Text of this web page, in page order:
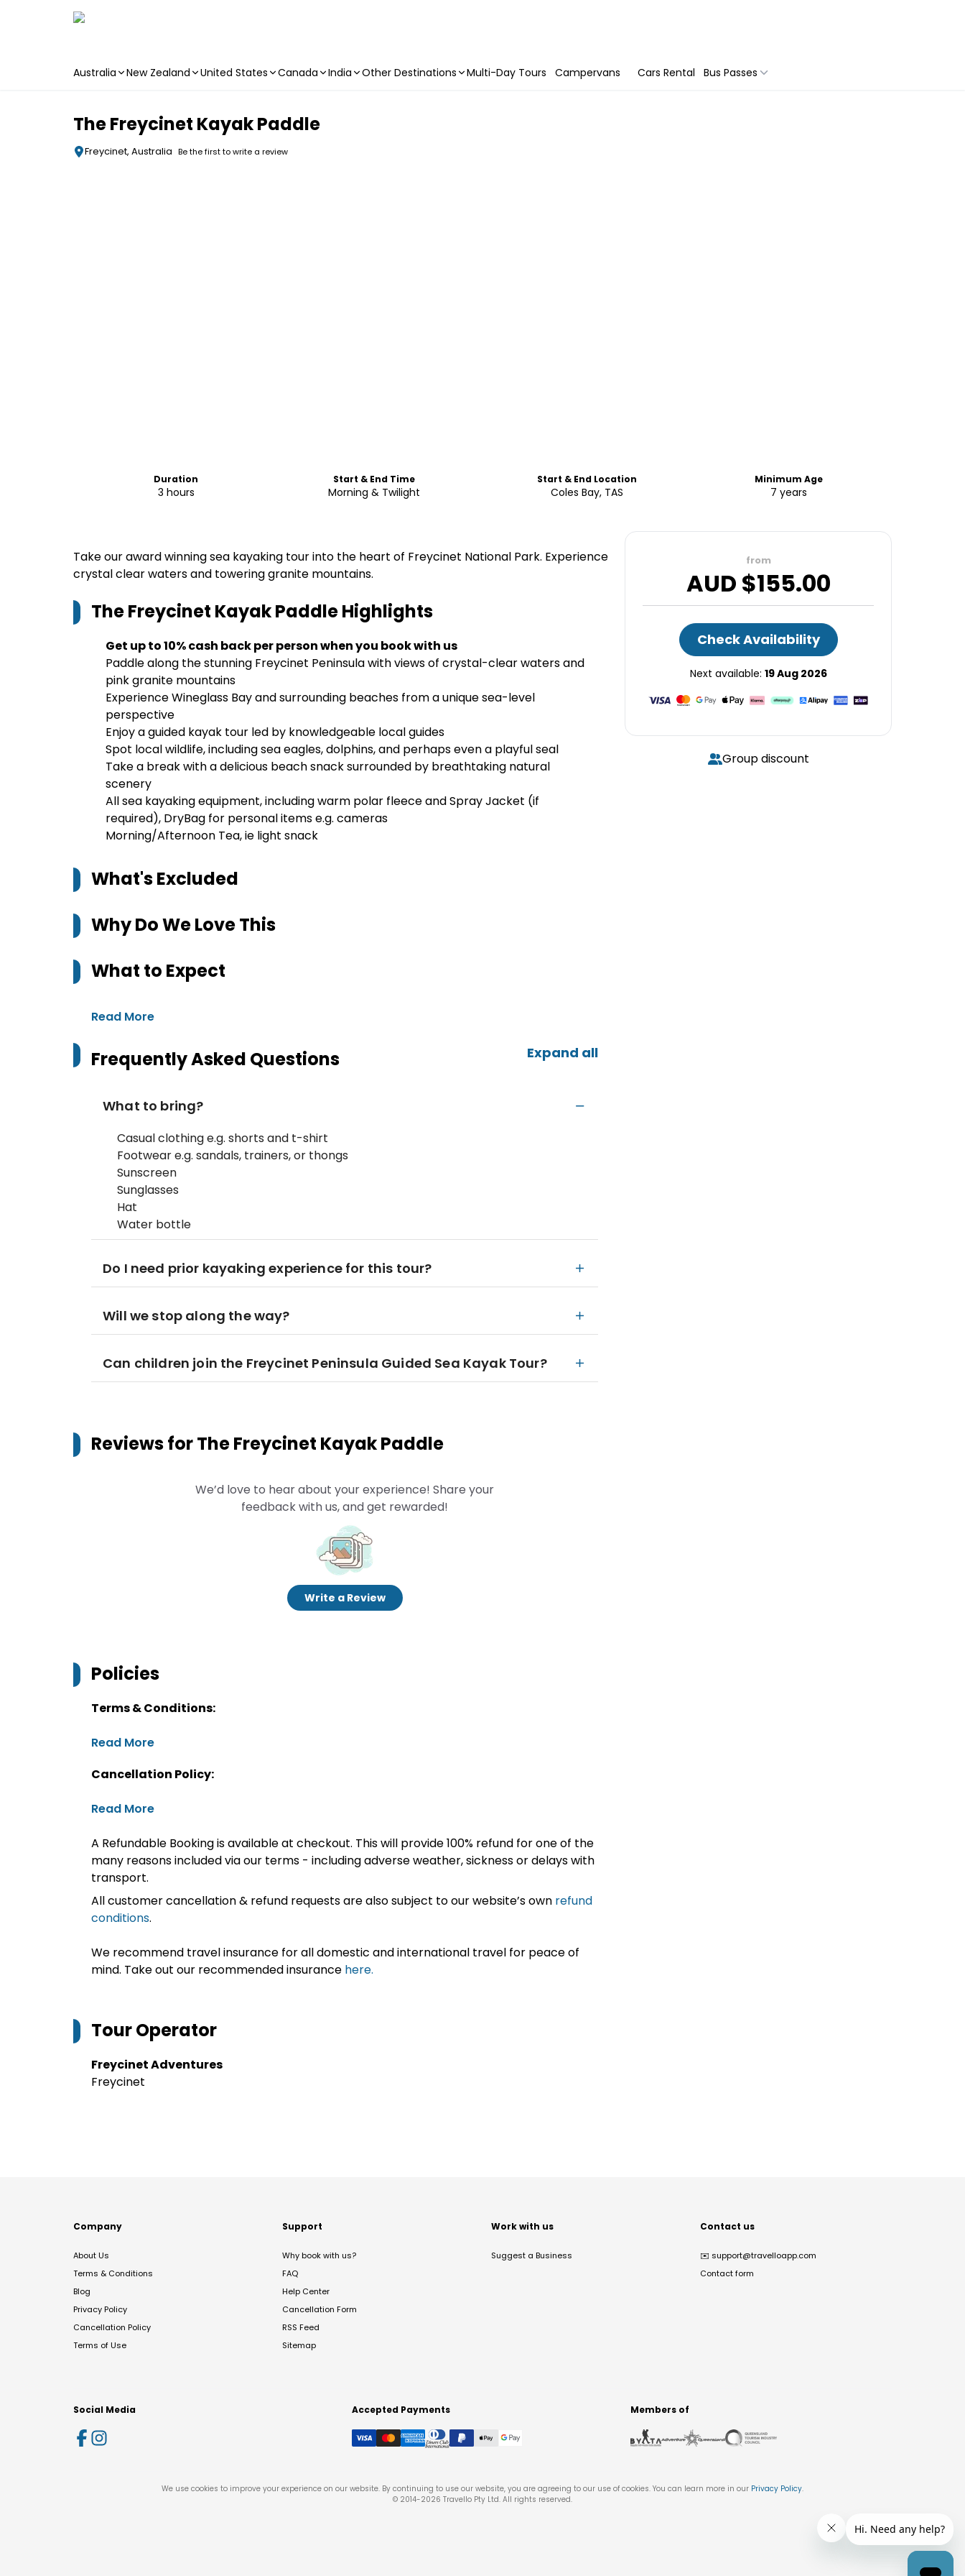
Australia New Zealand United States Canada India Other Destinations Multi-Day Tours Campervans Cars Rental Bus Passes
The Freycinet Kayak Paddle
Freycinet, Australia Be the first to write a review
Duration
3 hours
Start & End Time
Morning & Twilight
Start & End Location
Coles Bay, TAS
Minimum Age
7 years
Take our award winning sea kayaking tour into the heart of Freycinet National Park. Experience
crystal clear waters and towering granite mountains.
The Freycinet Kayak PaddleHighlights
Get up to 10% cash back per person when you book with us
Paddle along the stunning Freycinet Peninsula with views of crystal-clear waters and
pink granite mountains
Experience Wineglass Bay and surrounding beaches from a unique sea-level
perspective
Enjoy a guided kayak tour led by knowledgeable local guides
Spot local wildlife, including sea eagles, dolphins, and perhaps even a playful seal
Take a break with a delicious beach snack surrounded by breathtaking natural
scenery
All sea kayaking equipment, including warm polar fleece and Spray Jacket (if
required), DryBag for personal items e.g. cameras
Morning/Afternoon Tea, ie light snack
What's Excluded
Why Do We Love This
What to Expect
Read More
Frequently Asked Questions Expand all
What to bring?
Casual clothing e.g. shorts and t-shirt
Footwear e.g. sandals, trainers, or thongs
Sunscreen
Sunglasses
Hat
Water bottle
Do I need prior kayaking experience for this tour?
Will we stop along the way?
Can children join the Freycinet Peninsula Guided Sea Kayak Tour?
Reviews forThe Freycinet Kayak Paddle
We’d love to hear about your experience! Share your
feedback with us, and get rewarded!
Write a Review
Policies
Terms & Conditions:
Read More
Cancellation Policy:
Read More
A Refundable Booking is available at checkout. This will provide 100% refund for one of the
many reasons included via our terms - including adverse weather, sickness or delays with
transport.
All customer cancellation & refund requests are also subject to our website’s own refund
conditions.
We recommend travel insurance for all domestic and international travel for peace of
mind. Take out our recommended insurance here.
Tour Operator
Freycinet Adventures
Freycinet
from
AUD $155.00
Check Availability
Next available: 19 Aug 2026
Group discount
Company
About Us
Terms & Conditions
Blog
Privacy Policy
Cancellation Policy
Terms of Use
Support
Why book with us?
FAQ
Help Center
Cancellation Form
RSS Feed
Sitemap
Work with us
Suggest a Business
Contact us
✉️ support@travelloapp.com
Contact form
Social Media Accepted Payments Members of
We use cookies to improve your experience on our website. By continuing to use our website, you are agreeing to our use of cookies. You can learn more in our Privacy Policy.
© 2014-2026 Travello Pty Ltd. All rights reserved.